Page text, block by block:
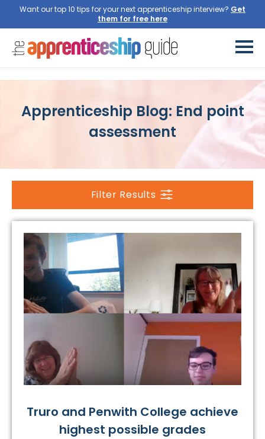
Want our top 10 tips for your next apprenticeship interview? Get
them for free here
Apprenticeship Blog: End point
assessment
Filter Results
Truro and Penwith College achieve
highest possible grades